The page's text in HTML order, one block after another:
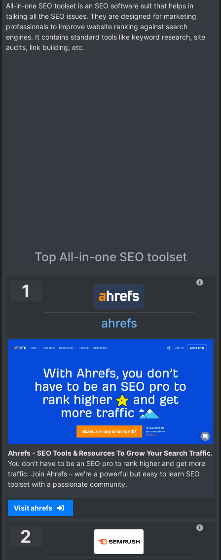
All-in-one SEO toolset is an SEO software suit that helps in
talking all the SEO issues. They are designed for marketing
professionals to improve website ranking against search
engines. It contains standard tools like keyword research, site
audits, link building, etc.
Top All-in-one SEO toolset
1
ahrefs
Ahrefs - SEO Tools & Resources To Grow Your Search Traffic.
You don't have to be an SEO pro to rank higher and get more
traffic. Join Ahrefs – we're a powerful but easy to learn SEO
toolset with a passionate community.
Visit ahrefs
2